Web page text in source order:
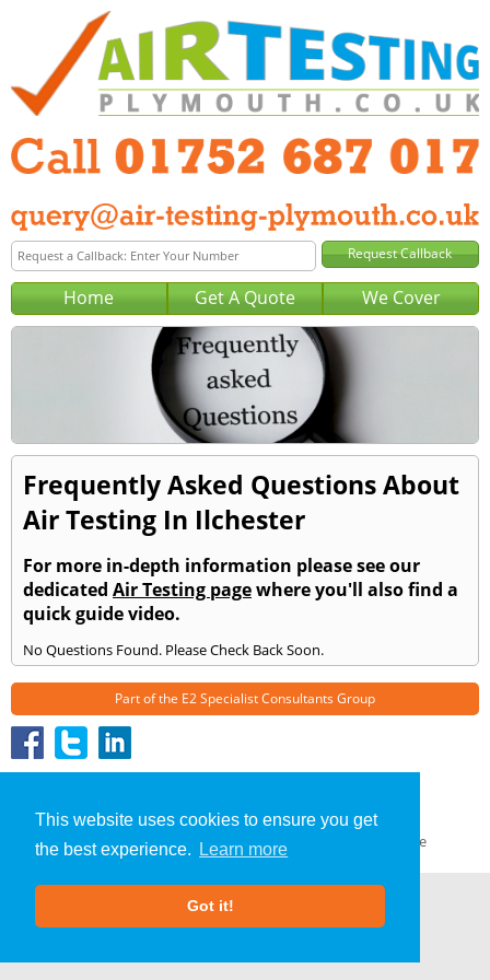
This website uses cookies to ensure you get
the best experience.
Learn more
Got it!
Home Get A Quote We Cover
Frequently Asked Questions About
Air Testing In Ilchester
For more in-depth information please see our
dedicated Air Testing pagewhere you'll also find a
quick guide video.
No Questions Found. Please Check Back Soon.
Part of the E2 Specialist Consultants Group
About Us | Our Blog
Terms & Conditions
| Privacy Policy GDPR Compliance